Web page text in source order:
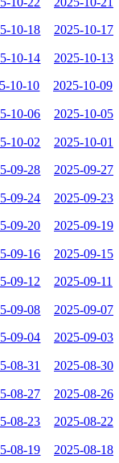
10-18 2025-10-17
10-14 2025-10-13
10-10 2025-10-09
10-06 2025-10-05
10-02 2025-10-01
09-28 2025-09-27
09-24 2025-09-23
09-20 2025-09-19
09-16 2025-09-15
09-12 2025-09-11
09-08 2025-09-07
09-04 2025-09-03
08-31 2025-08-30
08-27 2025-08-26
08-23 2025-08-22
08-19 2025-08-18